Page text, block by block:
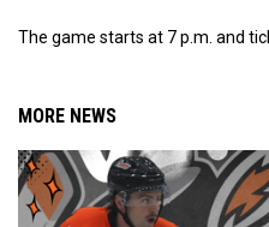
The game starts at 7 p.m. and
MORE NEWS